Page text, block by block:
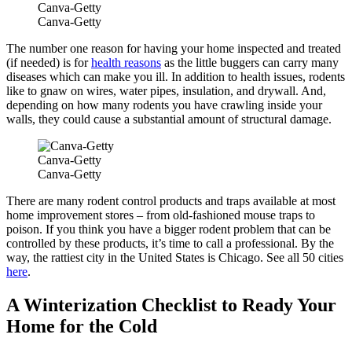
Canva-Getty
Canva-Getty
The number one reason for having your home inspected and treated
(if needed) is forhealth reasons as the little buggers can carry many
diseases which can make you ill. In addition to health issues, rodents
like to gnaw on wires, water pipes, insulation, and drywall. And,
depending on how many rodents you have crawling inside your
walls, they could cause a substantial amount of structural damage.
Canva-Getty
Canva-Getty
There are many rodent control products and traps available at most
home improvement stores – from old-fashioned mouse traps to
poison. If you think you have a bigger rodent problem that can be
controlled by these products, it’s time to call a professional. By the
way, the rattiest city in the United States is Chicago. See all 50 cities
here.
A Winterization Checklist to Ready Your
Home for the Cold